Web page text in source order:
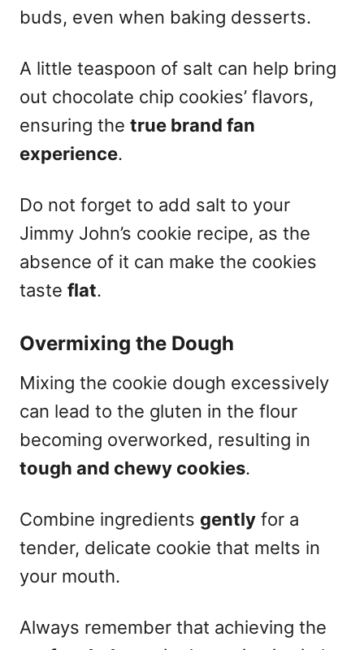
buds, even when baking desserts.
A little teaspoon of salt can help bring
out chocolate chip cookies’ flavors,
ensuring the true brand fan
experience.
Do not forget to add salt to your
Jimmy John’s cookie recipe, as the
absence of it can make the cookies
taste flat.
Overmixing the Dough
Mixing the cookie dough excessively
can lead to the gluten in the flour
becoming overworked, resulting in
tough and chewy cookies.
Combine ingredients gently for a
tender, delicate cookie that melts in
your mouth.
Always remember that achieving the